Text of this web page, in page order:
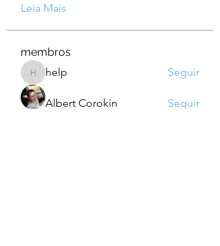
Leia Mais
membros
helphelp Seguir
Albert Corokin Seguir